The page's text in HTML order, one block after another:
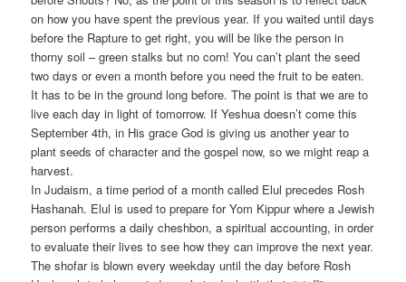
on how you have spent the previous year. If you waited until days
before the Rapture to get right, you will be like the person in
thorny soil – green stalks but no corn! You can’t plant the seed
two days or even a month before you need the fruit to be eaten.
It has to be in the ground long before. The point is that we are to
live each day in light of tomorrow. If Yeshua doesn’t come this
September 4th, in His grace God is giving us another year to
plant seeds of character and the gospel now, so we might reap a
harvest.
In Judaism, a time period of a month called Elul precedes Rosh
Hashanah. Elul is used to prepare for Yom Kippur where a Jewish
person performs a daily cheshbon, a spiritual accounting, in order
to evaluate their lives to see how they can improve the next year.
The shofar is blown every weekday until the day before Rosh